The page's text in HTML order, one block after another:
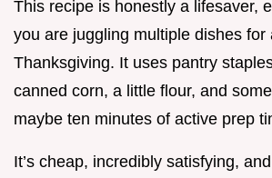
This recipe is honestly a lifesaver,
you are juggling multiple dishes for
Thanksgiving. It uses pantry
canned corn, a little flour, and
maybe ten minutes of active prep
It’s cheap, incredibly satisfying,